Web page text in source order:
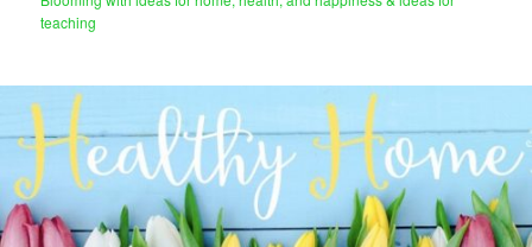
teaching